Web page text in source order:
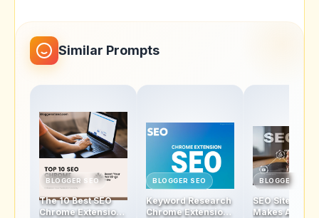
Similar Prompts
BLOGGER SEO
The 10 Best SEO
Chrome Extensions
BLOGGER SEO
Keyword Research
Chrome Extensions
BLOGGER SEO
SEO Sites -
Makes A